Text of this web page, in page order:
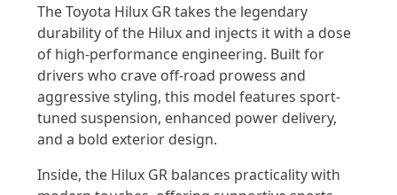
The Toyota Hilux GR takes the legendary
durability of the Hilux and injects it with a dose
of high-performance engineering. Built for
drivers who crave off-road prowess and
aggressive styling, this model features sport-
tuned suspension, enhanced power delivery,
and a bold exterior design.
Inside, the Hilux GR balances practicality with